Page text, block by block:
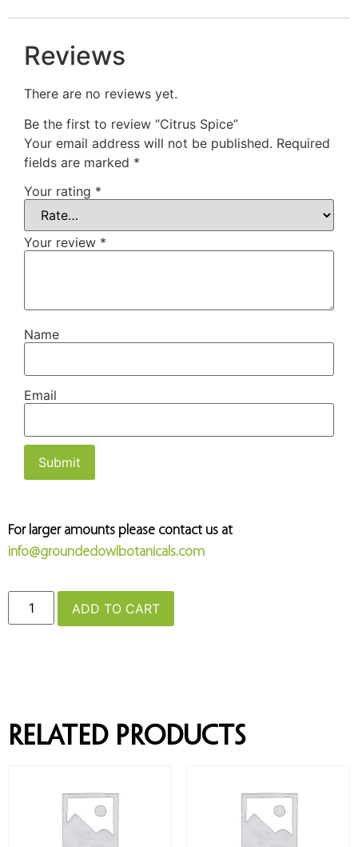
Reviews
There are no reviews yet.
Be the first to review “Citrus Spice”
Your email address will not be published. Required
fields are marked *
Your rating *
Your review *
Name
Email
For larger amounts please contact us at
info@groundedowlbotanicals.com
ADD TO CART
Related products